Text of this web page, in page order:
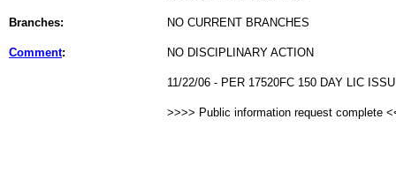
Branches: NO CURRENT BRANCHES
Comment: NO DISCIPLINARY ACTION
11/22/06 - PER 17520FC 150 DAY LIC
>>>> Public information request complete